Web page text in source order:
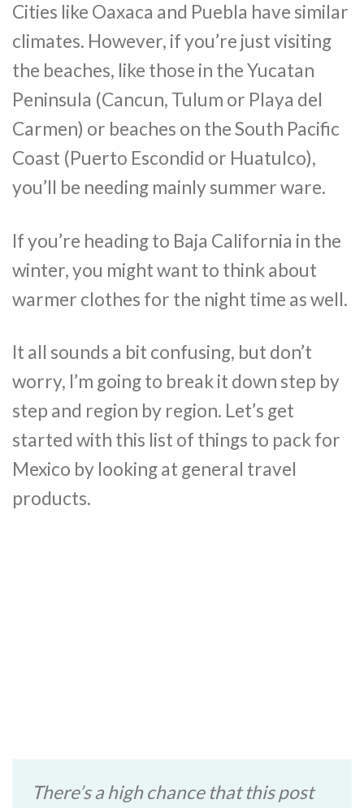
Cities like Oaxaca and Puebla have similar
climates. However, if you’re just visiting
the beaches, like those in the Yucatan
Peninsula (Cancun, Tulum or Playa del
Carmen) or beaches on the South Pacific
Coast (Puerto Escondid or Huatulco),
you’ll be needing mainly summer ware.
If you’re heading to Baja California in the
winter, you might want to think about
warmer clothes for the night time as well.
It all sounds a bit confusing, but don’t
worry, I’m going to break it down step by
step and region by region. Let’s get
started with this list of things to pack for
Mexico by looking at general travel
products.
There’s a high chance that this post